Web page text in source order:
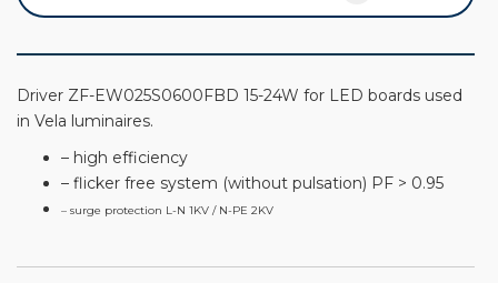
Driver ZF-EW025S0600FBD 15-24W for LED boards used
in Vela luminaires.
– high efficiency
– flicker free system (without pulsation) PF > 0.95
– surge protection L-N 1KV / N-PE 2KV